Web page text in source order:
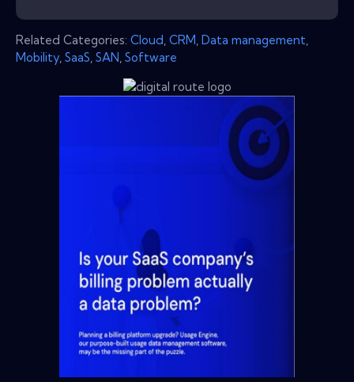
Related Categories: Cloud CRM Data management
Mobility SaaS SAN Software